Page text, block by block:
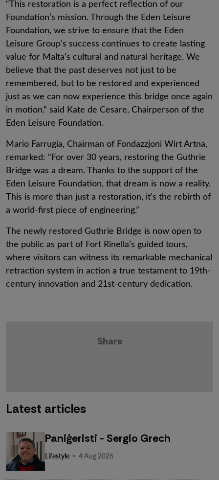
“This restoration is a perfect reflection of our
Foundation’s mission. Through the Eden Leisure
Foundation, we strive to ensure that the Eden
Leisure Group’s success continues to create lasting
value for Malta’s cultural and natural heritage. We
believe that the past deserves not just to be
remembered, but to be restored and experienced
just as we can now experience this bridge once again
in motion.” said Kate de Cesare, Chairperson of the
Eden Leisure Foundation.
Mario Farrugia, Chairman of Fondazzjoni Wirt Artna,
remarked: “For over 30 years, restoring the Guthrie
Bridge was a dream. Thanks to the support of the
Eden Leisure Foundation, that dream is now a reality.
This is more than just a restoration, it’s the rebirth of
a world-first piece of engineering.”
The newly restored Guthrie Bridge is now open to
the public as part of Fort Rinella’s guided tours,
where visitors can witness its remarkable mechanical
retraction system in action a true testament to 19th-
century innovation and 21st-century dedication.
Share
Latest articles
Paniġeristi - Sergio Grech
Lifestyle · 4 Aug 2026